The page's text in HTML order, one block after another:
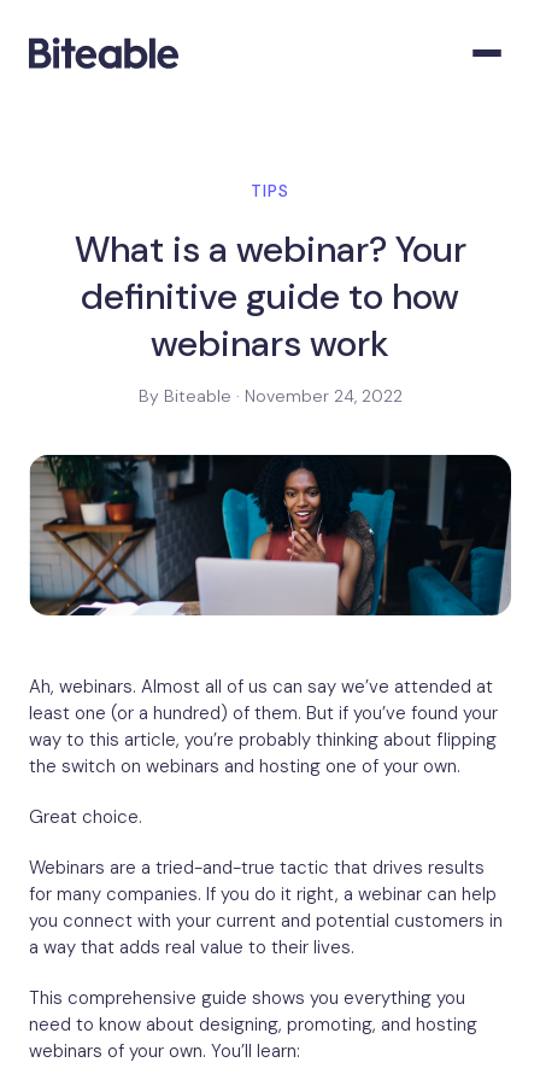
TIPS
What is a webinar? Your
definitive guide to how
webinars work
By Biteable · November 24, 2022
Ah, webinars. Almost all of us can say we’ve attended at
least one (or a hundred) of them. But if you’ve found your
way to this article, you’re probably thinking about flipping
the switch on webinars and hosting one of your own.
Great choice.
Webinars are a tried-and-true tactic that drives results
for many companies. If you do it right, a webinar can help
you connect with your current and potential customers in
a way that adds real value to their lives.
This comprehensive guide shows you everything you
need to know about designing, promoting, and hosting
webinars of your own. You’ll learn: